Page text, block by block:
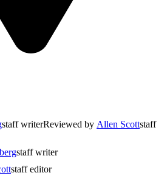
staff writerReviewed by Allen Scottstaff
staff writer
staff editor